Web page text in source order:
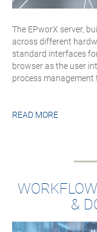
The EPworX server,
across different
standard interfaces
browser as the user
process management
READ MORE
&